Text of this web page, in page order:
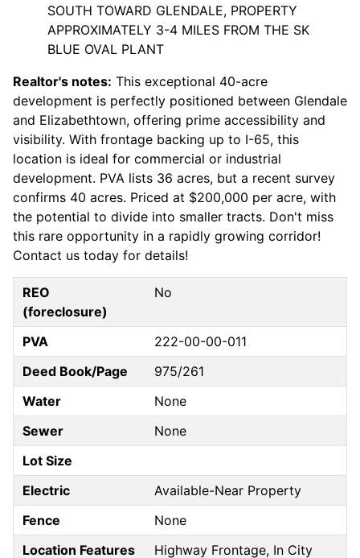
SOUTH TOWARD GLENDALE, PROPERTY
APPROXIMATELY 3-4 MILES FROM THE SK
BLUE OVAL PLANT
Realtor's notes: This exceptional 40-acre
development is perfectly positioned between Glendale
and Elizabethtown, offering prime accessibility and
visibility. With frontage backing up to I-65, this
location is ideal for commercial or industrial
development. PVA lists 36 acres, but a recent survey
confirms 40 acres. Priced at $200,000 per acre, with
the potential to divide into smaller tracts. Don't miss
this rare opportunity in a rapidly growing corridor!
Contact us today for details!
REO
(foreclosure)
No
PVA
222-00-00-011
Deed Book/Page
975/261
Water
None
Sewer
None
Lot Size
Electric
Available-Near Property
Fence
None
Location Features
Highway Frontage, In City